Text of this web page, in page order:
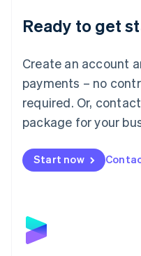
Ready to get
Create an account
payments – no
required. Or,
package for your
Start now
Luxembourg
Français DeutschEnglish
简体中文English
English简体中文
Malta
English
Mexico
Netherlands
NederlandsEnglish
English
Poland